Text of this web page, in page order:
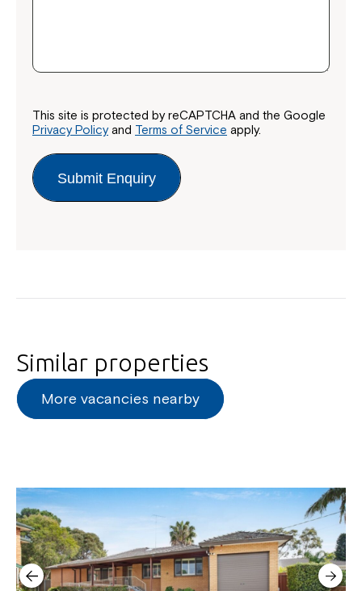
This site is protected by reCAPTCHA and the Google
Privacy Policyand Terms of Service apply.
Submit Enquiry
Similar properties
More vacancies nearby